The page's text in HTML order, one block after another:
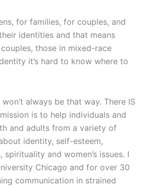
for families, for couples, and
identities and that means
those in mixed-race
it’s hard to know where to
always be that way. There IS
is to help individuals and
and adults from a variety of
identity, self-esteem,
and women’s issues. I
Chicago and for over 30
communication in strained